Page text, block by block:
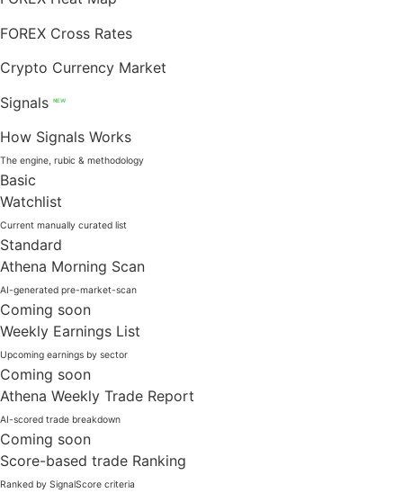
FOREX Cross Rates
Crypto Currency Market
Signals
NEW
How Signals Works
The engine, rubic & methodology
Basic
Watchlist
Current manually curated list
Standard
Athena Morning Scan
AI-generated pre-market-scan
Coming soon
Weekly Earnings List
Upcoming earnings by sector
Coming soon
Athena Weekly Trade Report
AI-scored trade breakdown
Coming soon
Score-based trade Ranking
Ranked by SignalScore criteria